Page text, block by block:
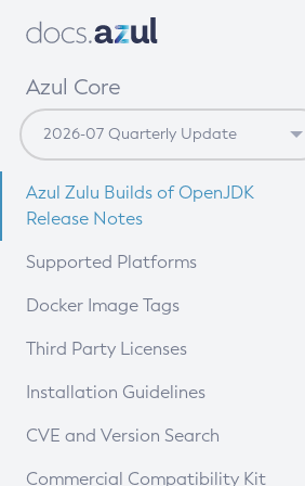
Azul Core
Azul Zulu Builds of OpenJDK
Release Notes
Supported Platforms
Docker Image Tags
Third Party Licenses
Installation Guidelines
Supported (Zulu SA) on Linux
CVE and Version Search
CVE Search Tool
Commercial Compatibility Kit